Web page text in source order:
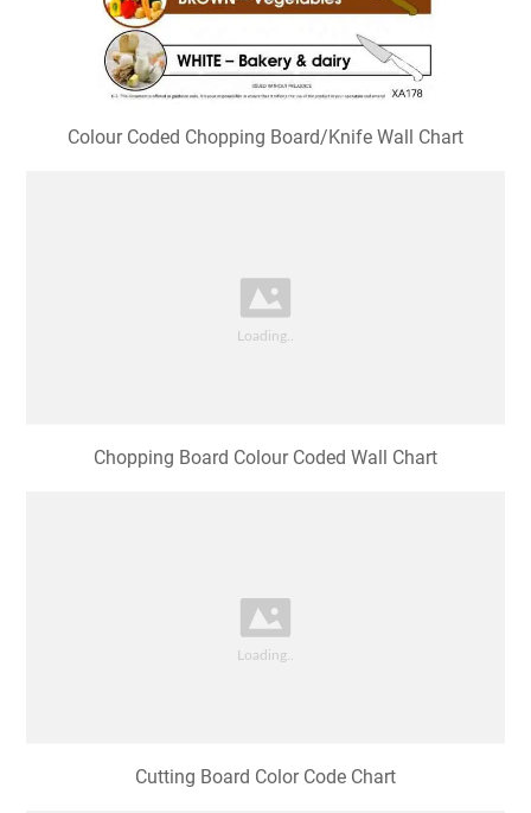
Colour Coded Chopping Board/Knife Wall Chart
Chopping Board Colour Coded Wall Chart
Cutting Board Color Code Chart